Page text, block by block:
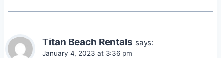
Titan Beach Rentals says:
January 4, 2023 at 3:36 pm